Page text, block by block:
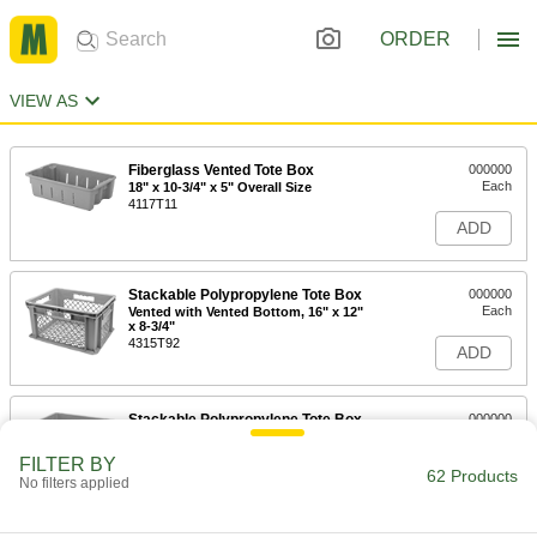
ORDER
VIEW AS
Fiberglass Vented Tote Box
18" x 10-3/4" x 5" Overall Size
4117T11
000000
Each
ADD
Stackable Polypropylene Tote Box
Vented with Vented Bottom, 16" x 12"
x 8-3/4"
4315T92
000000
Each
ADD
Stackable Polypropylene Tote Box
Vented with Solid Bottom, 16" x 12" x
000000
ADD
FILTER BY
No filters applied 62 Products